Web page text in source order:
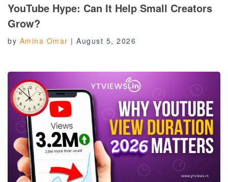
YouTube Hype: Can It Help Small Creators
Grow?
by Amina Omar | August 5, 2026